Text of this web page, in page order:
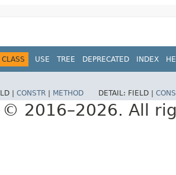
CLASS USE TREE DEPRECATED INDEX
| CONSTR METHOD DETAIL: FIELD |
2016–2026. All